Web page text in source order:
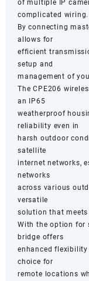
of multiple IP
complicated wiring.
By connecting
allows for
efficient
setup and
management of
The CPE206
an IP65
weatherproof
reliability even in
harsh outdoor
satellite
internet networks,
networks
across various
versatile
solution that
With the option for
bridge offers
enhanced
choice for
remote locations